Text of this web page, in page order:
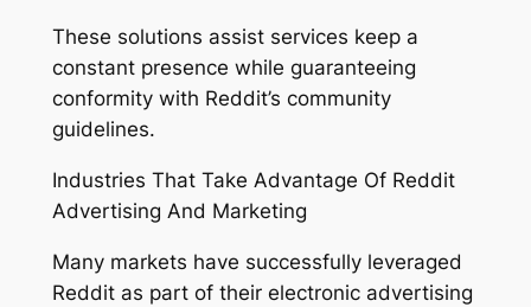
These solutions assist services keep a
constant presence while guaranteeing
conformity with Reddit’s community
guidelines.
Industries That Take Advantage Of Reddit
Advertising And Marketing
Many markets have successfully leveraged
Reddit as part of their electronic advertising